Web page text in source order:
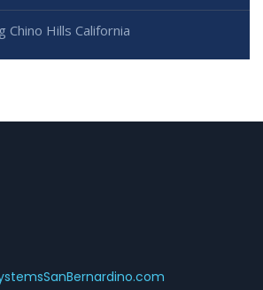
Chino Hills California